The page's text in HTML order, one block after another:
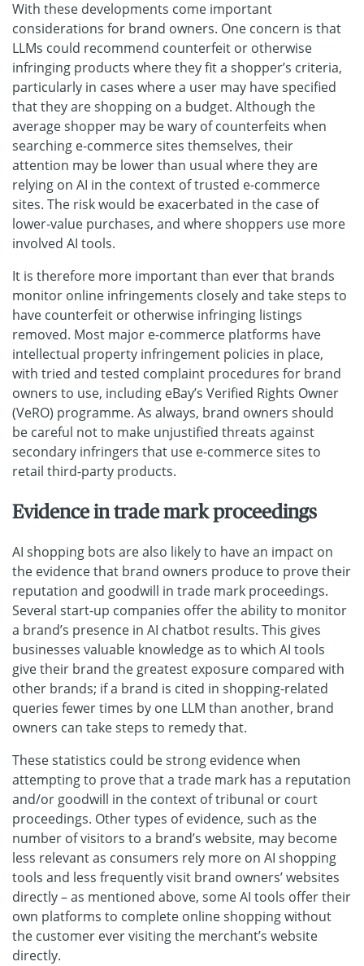
With these developments come important
considerations for brand owners. One concern is that
LLMs could recommend counterfeit or otherwise
infringing products where they fit a shopper’s criteria,
particularly in cases where a user may have specified
that they are shopping on a budget. Although the
average shopper may be wary of counterfeits when
searching e-commerce sites themselves, their
attention may be lower than usual where they are
relying on AI in the context of trusted e-commerce
sites. The risk would be exacerbated in the case of
lower-value purchases, and where shoppers use more
involved AI tools.
It is therefore more important than ever that brands
monitor online infringements closely and take steps to
have counterfeit or otherwise infringing listings
removed. Most major e-commerce platforms have
intellectual property infringement policies in place,
with tried and tested complaint procedures for brand
owners to use, including eBay’s Verified Rights Owner
(VeRO) programme. As always, brand owners should
be careful not to make unjustified threats against
secondary infringers that use e-commerce sites to
retail third-party products.
Evidence in trade mark proceedings
AI shopping bots are also likely to have an impact on
the evidence that brand owners produce to prove their
reputation and goodwill in trade mark proceedings.
Several start-up companies offer the ability to monitor
a brand’s presence in AI chatbot results. This gives
businesses valuable knowledge as to which AI tools
give their brand the greatest exposure compared with
other brands; if a brand is cited in shopping-related
queries fewer times by one LLM than another, brand
owners can take steps to remedy that.
These statistics could be strong evidence when
attempting to prove that a trade mark has a reputation
and/or goodwill in the context of tribunal or court
proceedings. Other types of evidence, such as the
number of visitors to a brand’s website, may become
less relevant as consumers rely more on AI shopping
tools and less frequently visit brand owners’ websites
directly – as mentioned above, some AI tools offer their
own platforms to complete online shopping without
the customer ever visiting the merchant’s website
directly.